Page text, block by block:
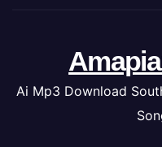
Ai Mp3 Download